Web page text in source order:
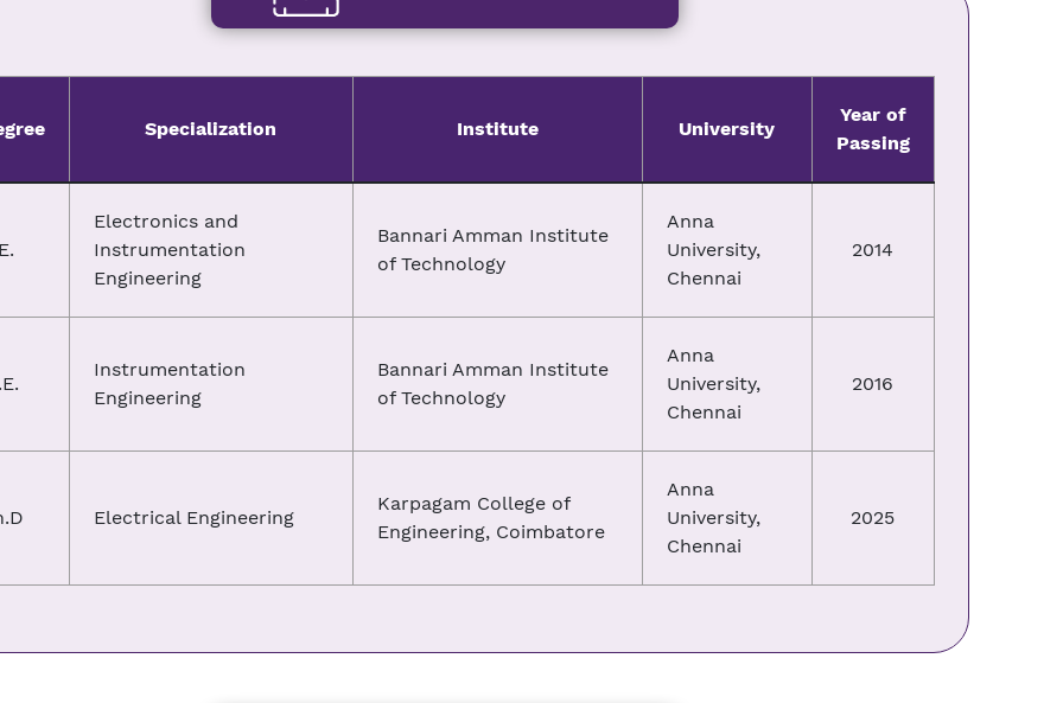
Specialization Institute University
Year of
Passing
Electronics and
Instrumentation
Engineering
Bannari Amman Institute
of Technology
Anna
University,
Chennai
2014
Instrumentation
Engineering
Bannari Amman Institute
of Technology
Anna
University,
Chennai
2016
Electrical Engineering
Karpagam College of
Engineering, Coimbatore
Anna
University,
Chennai
2025